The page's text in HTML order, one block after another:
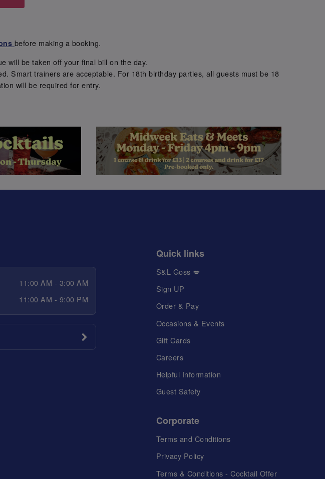
before making a booking.
will be taken off your final bill on the day.
Smart trainers are acceptable. For 18th birthday parties, all guests must be 18
will be required for entry.
11:00 AM - 3:00 AM
11:00 AM - 9:00 PM
Quick links
S&L Goss 💋
Sign UP
Order & Pay
Occasions & Events
Gift Cards
Careers
Helpful Information
Guest Safety
Corporate
Terms and Conditions
Privacy Policy
Terms & Conditions - Cocktail Offer